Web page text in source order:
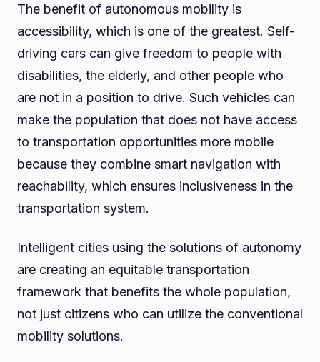
The benefit of autonomous mobility is
accessibility, which is one of the greatest. Self-
driving cars can give freedom to people with
disabilities, the elderly, and other people who
are not in a position to drive. Such vehicles can
make the population that does not have access
to transportation opportunities more mobile
because they combine smart navigation with
reachability, which ensures inclusiveness in the
transportation system.
Intelligent cities using the solutions of autonomy
are creating an equitable transportation
framework that benefits the whole population,
not just citizens who can utilize the conventional
mobility solutions.